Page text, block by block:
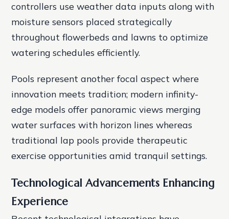
controllers use weather data inputs along with
moisture sensors placed strategically
throughout flowerbeds and lawns to optimize
watering schedules efficiently.
Pools represent another focal aspect where
innovation meets tradition; modern infinity-
edge models offer panoramic views merging
water surfaces with horizon lines whereas
traditional lap pools provide therapeutic
exercise opportunities amid tranquil settings.
Technological Advancements Enhancing
Experience